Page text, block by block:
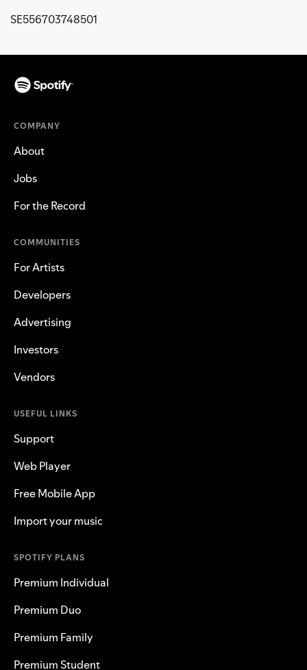
SE556703748501
COMPANY
About
Jobs
For the Record
COMMUNITIES
For Artists
Developers
Advertising
Investors
Vendors
USEFUL LINKS
Support
Web Player
Free Mobile App
Import your music
SPOTIFY PLANS
Premium Individual
Premium Duo
Premium Family
Premium Student